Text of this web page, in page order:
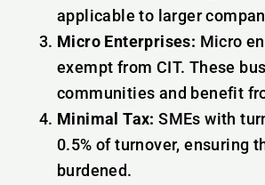
applicable to larger
Micro Enterprises: Micro
exempt from CIT. These
communities and benefit
Minimal Tax: SMEs with
0.5% of turnover, ensuring
burdened.